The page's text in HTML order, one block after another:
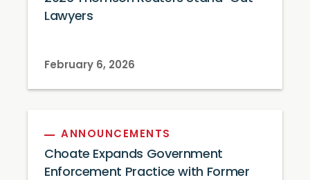
Lawyers
February 6, 2026
ANNOUNCEMENTS
Choate Expands Government
Enforcement Practice with Former